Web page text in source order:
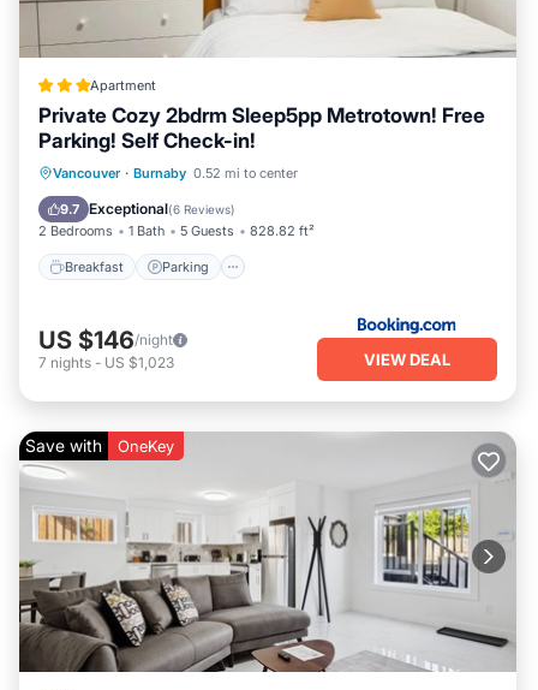
Apartment
Private Cozy 2bdrm Sleep5pp Metrotown! Free
Parking! Self Check-in!
Vancouver · Burnaby 0.52 mi to center
9.7 Exceptional(6 Reviews)
2 Bedrooms 1 Bath 5 Guests 828.82 ft²
Breakfast Parking
Breakfast Parking
Child Friendly
US $146/night
7 nights - US $1,023 VIEW DEAL
Save with OneKey